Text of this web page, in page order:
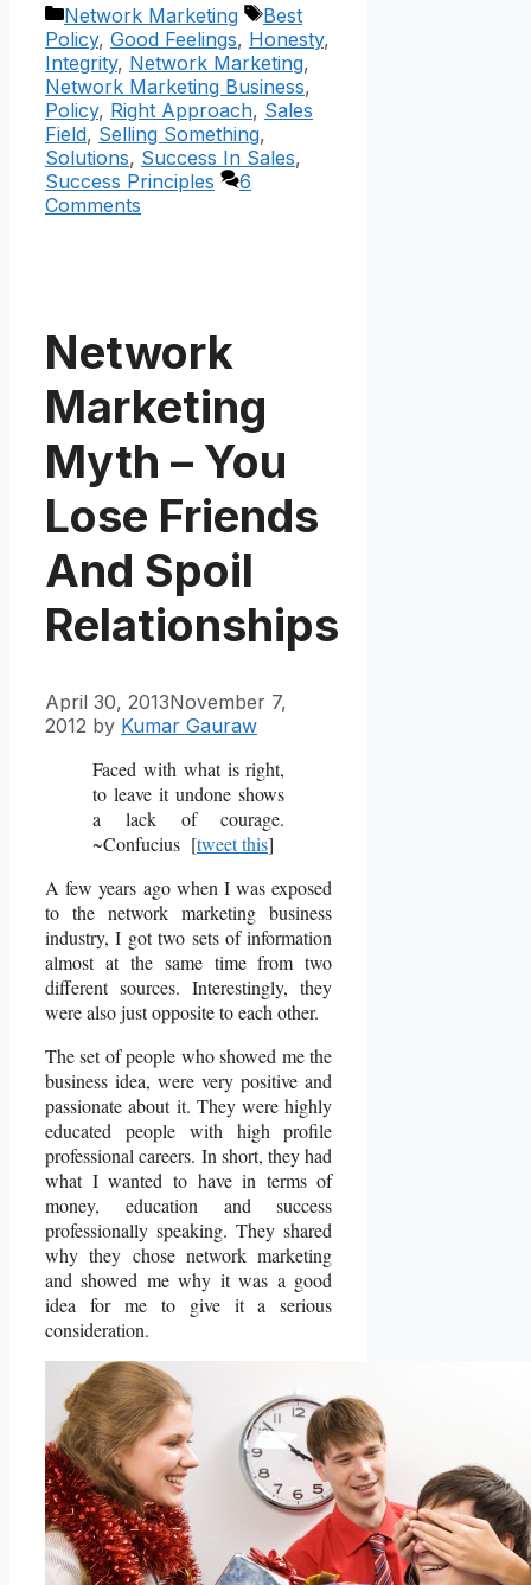
Categories
Network Marketing Tags
Best
Policy, Good Feelings, Honesty,
Integrity, Network Marketing,
Network Marketing Business,
Policy, Right Approach, Sales
Field, Selling Something,
Solutions, Success In Sales,
Success Principles
6
Comments
Network
Marketing
Myth – You
Lose Friends
And Spoil
Relationships
April 30, 2013November 7,
2012 by Kumar Gauraw
Faced with what is right,
to leave it undone shows
a lack of courage.
~Confucius [tweet this]
A few years ago when I was exposed
to the network marketing business
industry, I got two sets of information
almost at the same time from two
different sources. Interestingly, they
were also just opposite to each other.
The set of people who showed me the
business idea, were very positive and
passionate about it. They were highly
educated people with high profile
professional careers. In short, they had
what I wanted to have in terms of
money, education and success
professionally speaking. They shared
why they chose network marketing
and showed me why it was a good
idea for me to give it a serious
consideration.